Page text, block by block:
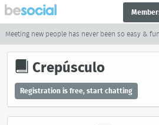
Meeting new people has never been so easy &
Crepúsculo
Registration is free, start chatting